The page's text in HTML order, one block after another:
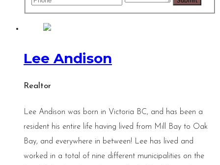
Lee Andison
Realtor
Lee Andison was born in Victoria BC, and has been a
resident his entire life having lived from Mill Bay to Oak
Bay, and everywhere in between! Lee has lived and
worked in a total of nine different municipalities on the